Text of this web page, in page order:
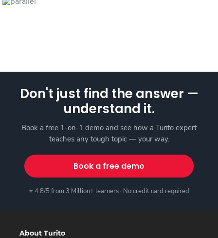
Don't just find the answer —
understand it.
Book a free 1-on-1 demo and see how a Turito expert
teaches any tough topic — your way.
Book a free demo
⭐ 4.8/5 from 3 Million+ learners · No credit card required
About Turito